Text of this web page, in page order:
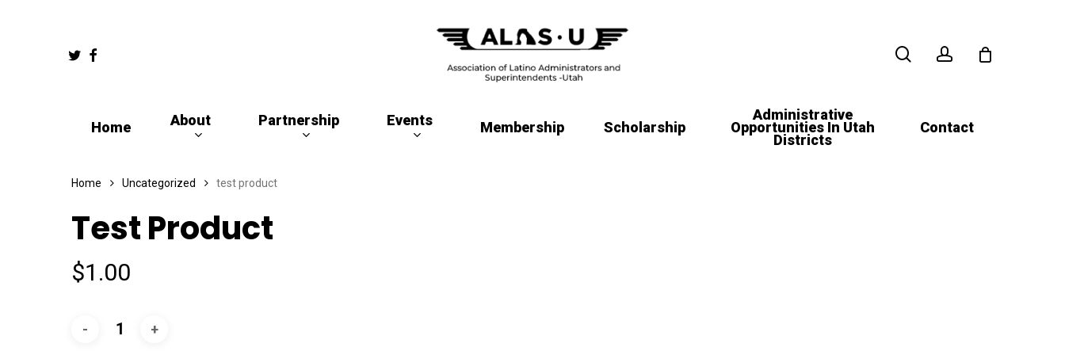
Hit enter to search or ESC to close
TwitterFacebook
Home About Partnership Events Membership Scholarship
Administrative
Opportunities In Utah
Districts
Contact
Home Uncategorized test product
Test Product
$1.00